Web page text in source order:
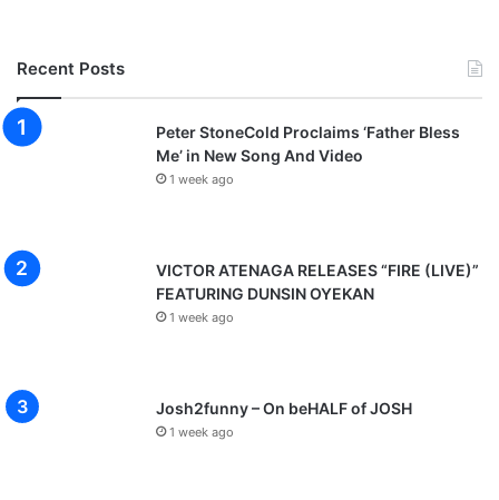
Recent Posts
Peter StoneCold Proclaims ‘Father Bless
Me’ in New Song And Video
1 week ago
VICTOR ATENAGA RELEASES “FIRE (LIVE)”
FEATURING DUNSIN OYEKAN
1 week ago
Josh2funny – On beHALF of JOSH
1 week ago